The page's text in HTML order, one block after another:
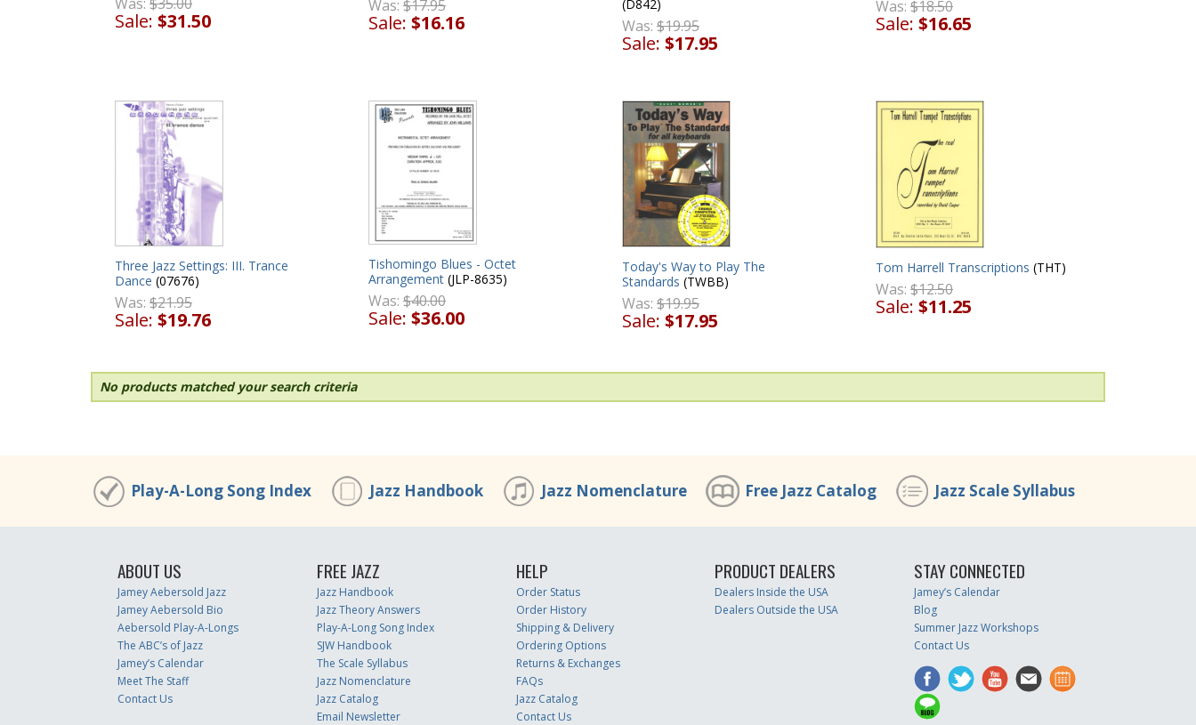
Sale: $31.50
Was: $17.95
Sale: $16.16
(D842)
Was: $19.95
Sale: $17.95
Was: $18.50
Sale: $16.65
Three Jazz Settings: III. Trance
Dance (07676)
Was: $21.95
Sale: $19.76
Tishomingo Blues - Octet
Arrangement (JLP-8635)
Was: $40.00
Sale: $36.00
Today's Way to Play The
Standards (TWBB)
Was: $19.95
Sale: $17.95
Tom Harrell Transcriptions (THT)
Was: $12.50
Sale: $11.25
No products matched your search criteria
Play-A-Long Song Index Jazz Handbook Jazz Nomenclature Free Jazz Catalog Jazz Scale Syllabus
ABOUT US
Jamey Aebersold Jazz
Jamey Aebersold Bio
Aebersold Play-A-Longs
The ABC’s of Jazz
Jamey’s Calendar
Meet The Staff
Contact Us
FREE JAZZ
Jazz Handbook
Jazz Theory Answers
Play-A-Long Song Index
SJW Handbook
The Scale Syllabus
Jazz Nomenclature
Jazz Catalog
Email Newsletter
HELP
Order Status
Order History
Shipping & Delivery
Ordering Options
Returns & Exchanges
FAQs
Jazz Catalog
Contact Us
PRODUCT DEALERS
Dealers Inside the USA
Dealers Outside the USA
STAY CONNECTED
Jamey’s Calendar
Blog
Summer Jazz Workshops
Contact Us